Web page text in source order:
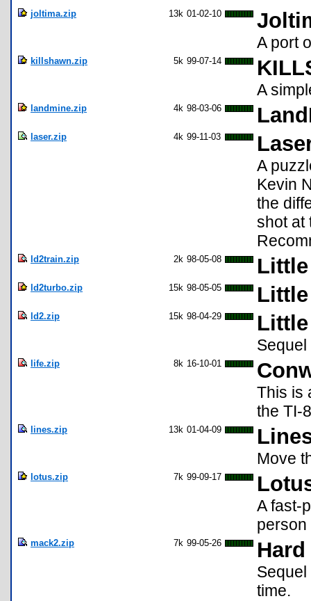
joltima.zip 13k 01-02-10
A port
killshawn.zip 5k 99-07-14
A
landmine.zip 4k 98-03-06
laser.zip 4k 99-11-03
A
Kevin
the
shot at
ld2train.zip 2k 98-05-08
ld2turbo.zip 15k 98-05-05
ld2.zip 15k 98-04-29
life.zip 8k 16-10-01
This is
the TI-
lines.zip 13k 01-04-09
Move
lotus.zip 7k 99-09-17
A fast-
mack2.zip 7k 99-05-26
time.